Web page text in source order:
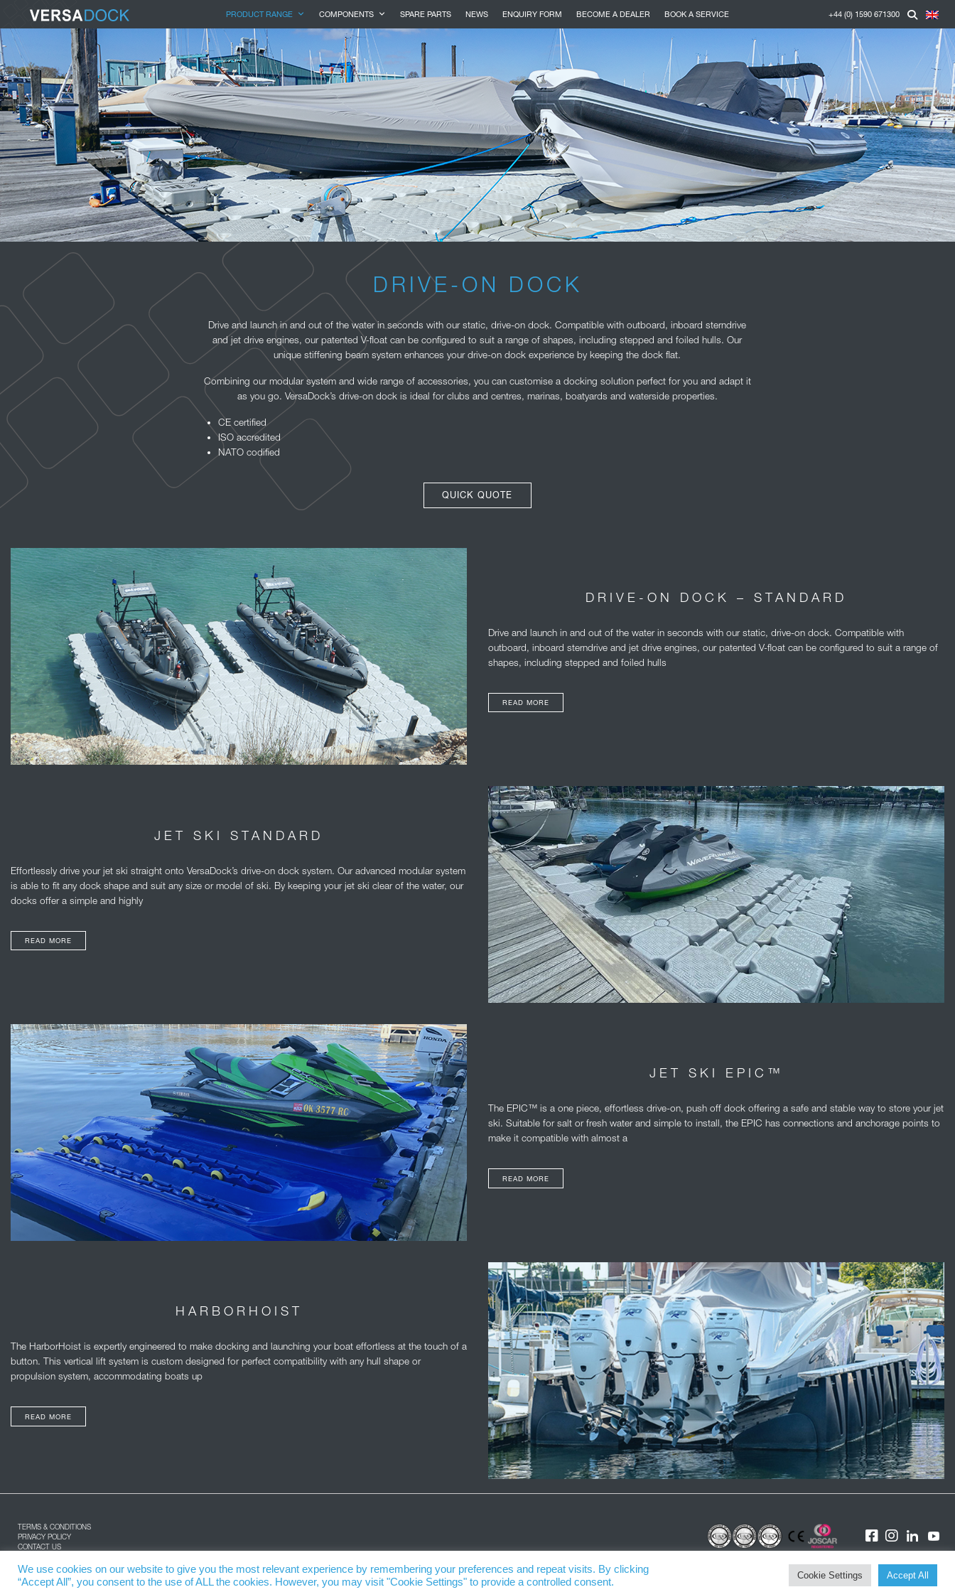
PRODUCT RANGE COMPONENTS SPARE PARTS NEWS ENQUIRY FORM BECOME A DEALER BOOK A SERVICE +44 (0) 1590 671300
DRIVE-ON DOCK
Drive and launch in and out of the water in seconds with our static, drive-on dock. Compatible with outboard, inboard sterndrive
and jet drive engines, our patented V-float can be configured to suit a range of shapes, including stepped and foiled hulls. Our
unique stiffening beam system enhances your drive-on dock experience by keeping the dock flat.
Combining our modular system and wide range of accessories, you can customise a docking solution perfect for you and adapt it
as you go. VersaDock’s drive-on dock is ideal for clubs and centres, marinas, boatyards and waterside properties.
CE certified
ISO accredited
NATO codified
QUICK QUOTE
DRIVE-ON DOCK – STANDARD
Drive and launch in and out of the water in seconds with our static, drive-on dock. Compatible with
outboard, inboard sterndrive and jet drive engines, our patented V-float can be configured to suit a range of
shapes, including stepped and foiled hulls
READ MORE
JET SKI STANDARD
Effortlessly drive your jet ski straight onto VersaDock’s drive-on dock system. Our advanced modular system
is able to fit any dock shape and suit any size or model of ski. By keeping your jet ski clear of the water, our
docks offer a simple and highly
READ MORE
JET SKI EPIC™
The EPIC™ is a one piece, effortless drive-on, push off dock offering a safe and stable way to store your jet
ski. Suitable for salt or fresh water and simple to install, the EPIC has connections and anchorage points to
make it compatible with almost a
READ MORE
HARBORHOIST
The HarborHoist is expertly engineered to make docking and launching your boat effortless at the touch of a
button. This vertical lift system is custom designed for perfect compatibility with any hull shape or
propulsion system, accommodating boats up
READ MORE
TERMS & CONDITIONS
PRIVACY POLICY
CONTACT US
SPARE PARTS
Website by Karen Lloyd & Tinstar Design
We use cookies on our website to give you the most relevant experience by remembering your preferences and repeat visits. By clicking
“Accept All”, you consent to the use of ALL the cookies. However, you may visit "Cookie Settings" to provide a controlled consent.
Cookie Settings Accept All